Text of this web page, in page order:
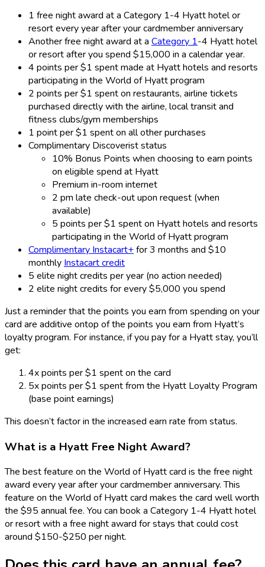
1 free night award at a Category 1-4 Hyatt hotel or
resort every year after your cardmember anniversary
Another free night award at a Category 1-4 Hyatt hotel
or resort after you spend $15,000 in a calendar year.
4 points per $1 spent made at Hyatt hotels and resorts
participating in the World of Hyatt program
2 points per $1 spent on restaurants, airline tickets
purchased directly with the airline, local transit and
fitness clubs/gym memberships
1 point per $1 spent on all other purchases
Complimentary Discoverist status
10% Bonus Points when choosing to earn points
on eligible spend at Hyatt
Premium in-room internet
2 pm late check-out upon request (when
available)
5 points per $1 spent on Hyatt hotels and resorts
participating in the World of Hyatt program
Complimentary Instacart+for 3 months and $10
monthly Instacart credit
5 elite night credits per year (no action needed)
2 elite night credits for every $5,000 you spend
Just a reminder that the points you earn from spending on your
card are additive ontop of the points you earn from Hyatt’s
loyalty program. For instance, if you pay for a Hyatt stay, you’ll
get:
4x points per $1 spent on the card
5x points per $1 spent from the Hyatt Loyalty Program
(base point earnings)
This doesn’t factor in the increased earn rate from status.
What is a Hyatt Free Night Award?
The best feature on the World of Hyatt card is the free night
award every year after your cardmember anniversary. This
feature on the World of Hyatt card makes the card well worth
the $95 annual fee. You can book a Category 1-4 Hyatt hotel
or resort with a free night award for stays that could cost
around $150-$250 per night.